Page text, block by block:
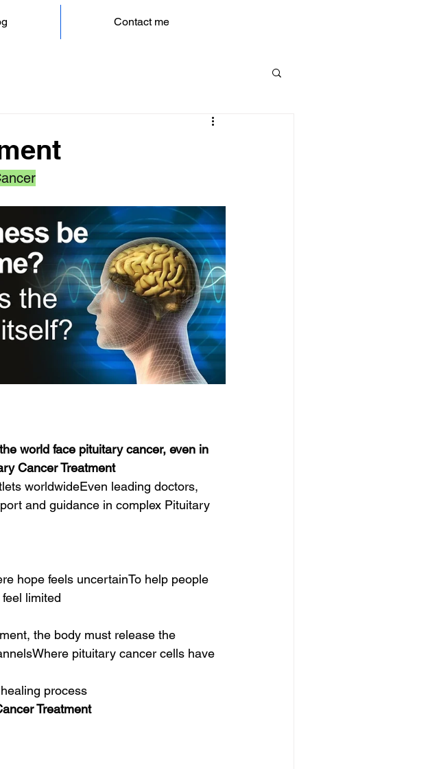
Contact me
world face pituitary cancer, even in
Cancer Treatment
worldwideEven leading doctors,
and guidance in complex Pituitary
hope feels uncertainTo help people
limited
the body must release the
pituitary cancer cells have
process
Treatment